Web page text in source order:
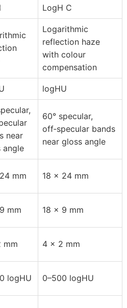
LogH C
Logarithmic
reflection haze
with colour
compensation
logHU
near
angle
60° specular,
off‑specular bands
near gloss angle
mm 18 × 24 mm
mm 18 × 9 mm
mm 4 × 2 mm
logHU 0–500 logHU